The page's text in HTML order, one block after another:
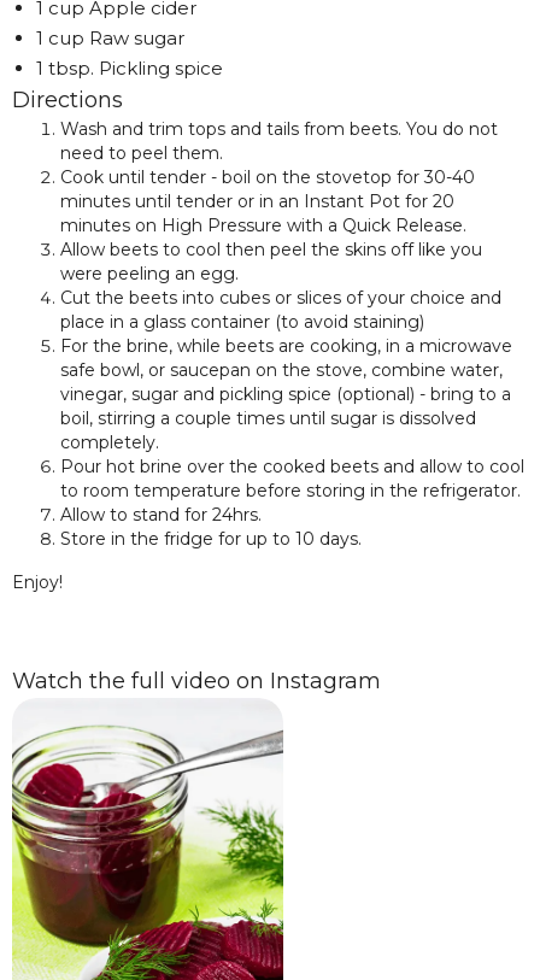
1 cup Apple cider
1 cup Raw sugar
1 tbsp. Pickling spice
Directions
Wash and trim tops and tails from beets. You do not
need to peel them.
Cook until tender - boil on the stovetop for 30-40
minutes until tender or in an Instant Pot for 20
minutes on High Pressure with a Quick Release.
Allow beets to cool then peel the skins off like you
were peeling an egg.
Cut the beets into cubes or slices of your choice and
place in a glass container (to avoid staining)
For the brine, while beets are cooking, in a microwave
safe bowl, or saucepan on the stove, combine water,
vinegar, sugar and pickling spice (optional) - bring to a
boil, stirring a couple times until sugar is dissolved
completely.
Pour hot brine over the cooked beets and allow to cool
to room temperature before storing in the refrigerator.
Allow to stand for 24hrs.
Store in the fridge for up to 10 days.
Enjoy!
Watch the full video on Instagram